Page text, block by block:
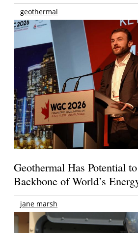
geothermal
Geothermal Has Potential
Backbone of World’s
jane marsh